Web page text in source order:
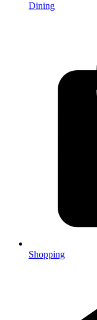
Dining
Shopping